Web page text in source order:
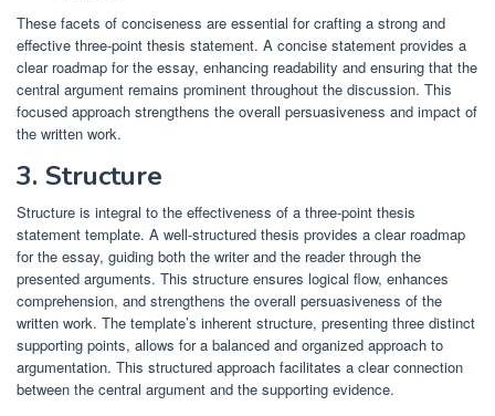
These facets of conciseness are essential for crafting a strong and
effective three-point thesis statement. A concise statement provides a
clear roadmap for the essay, enhancing readability and ensuring that the
central argument remains prominent throughout the discussion. This
focused approach strengthens the overall persuasiveness and impact of
the written work.
3. Structure
Structure is integral to the effectiveness of a three-point thesis
statement template. A well-structured thesis provides a clear roadmap
for the essay, guiding both the writer and the reader through the
presented arguments. This structure ensures logical flow, enhances
comprehension, and strengthens the overall persuasiveness of the
written work. The template’s inherent structure, presenting three distinct
supporting points, allows for a balanced and organized approach to
argumentation. This structured approach facilitates a clear connection
between the central argument and the supporting evidence.